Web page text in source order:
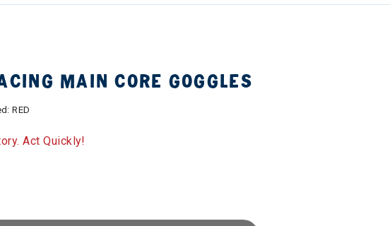
MAIN CORE GOGGLES
RED
Act Quickly!